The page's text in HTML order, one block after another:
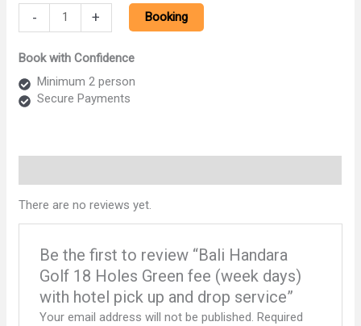
-
18
Holes
Green
fee
pick
up
drop
service
quantity
+ Booking
Book with Confidence
Minimum 2 person
Secure Payments
There are no reviews yet.
Be the first to review “Bali Handara
Golf 18 Holes Green fee (week days)
with hotel pick up and drop service”
Your email address will not be published. Required